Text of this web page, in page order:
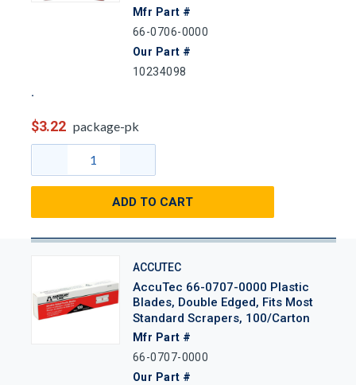
Mfr Part #
66-0706-0000
Our Part #
10234098
$3.22 package-pk
ADD TO CART
ACCUTEC
AccuTec 66-0707-0000 Plastic
Blades, Double Edged, Fits Most
Standard Scrapers, 100/Carton
Mfr Part #
66-0707-0000
Our Part #